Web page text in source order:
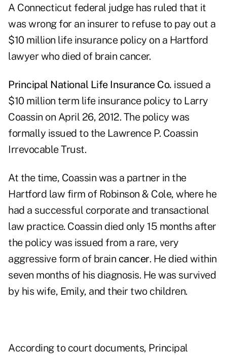
A Connecticut federal judge has ruled that it
was wrong for an insurer to refuse to pay out a
$10 million life insurance policy on a Hartford
lawyer who died of brain cancer.
Principal National Life Insurance Co. issued a
$10 million term life insurance policy to Larry
Coassin on April 26, 2012. The policy was
formally issued to the Lawrence P. Coassin
Irrevocable Trust.
At the time, Coassin was a partner in the
Hartford law firm of Robinson & Cole, where he
had a successful corporate and transactional
law practice. Coassin died only 15 months after
the policy was issued from a rare, very
aggressive form of brain cancer. He died within
seven months of his diagnosis. He was survived
by his wife, Emily, and their two children.
According to court documents, Principal